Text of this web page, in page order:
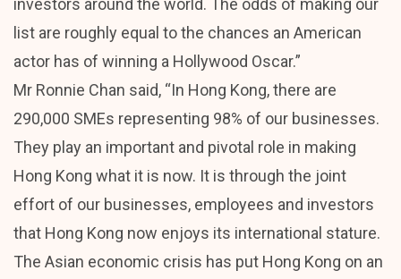
list are roughly equal to the chances an American
actor has of winning a Hollywood Oscar.”
Mr Ronnie Chan said, “In Hong Kong, there are
290,000 SMEs representing 98% of our businesses.
They play an important and pivotal role in making
Hong Kong what it is now. It is through the joint
effort of our businesses, employees and investors
that Hong Kong now enjoys its international stature.
The Asian economic crisis has put Hong Kong on an